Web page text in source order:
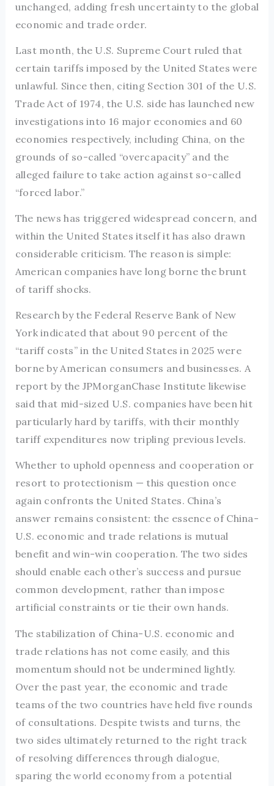
unchanged, adding fresh uncertainty to the global
economic and trade order.
Last month, the U.S. Supreme Court ruled that
certain tariffs imposed by the United States were
unlawful. Since then, citing Section 301 of the U.S.
Trade Act of 1974, the U.S. side has launched new
investigations into 16 major economies and 60
economies respectively, including China, on the
grounds of so-called “overcapacity” and the
alleged failure to take action against so-called
“forced labor.”
The news has triggered widespread concern, and
within the United States itself it has also drawn
considerable criticism. The reason is simple:
American companies have long borne the brunt
of tariff shocks.
Research by the Federal Reserve Bank of New
York indicated that about 90 percent of the
“tariff costs” in the United States in 2025 were
borne by American consumers and businesses. A
report by the JPMorganChase Institute likewise
said that mid-sized U.S. companies have been hit
particularly hard by tariffs, with their monthly
tariff expenditures now tripling previous levels.
Whether to uphold openness and cooperation or
resort to protectionism — this question once
again confronts the United States. China’s
answer remains consistent: the essence of China-
U.S. economic and trade relations is mutual
benefit and win-win cooperation. The two sides
should enable each other’s success and pursue
common development, rather than impose
artificial constraints or tie their own hands.
The stabilization of China-U.S. economic and
trade relations has not come easily, and this
momentum should not be undermined lightly.
Over the past year, the economic and trade
teams of the two countries have held five rounds
of consultations. Despite twists and turns, the
two sides ultimately returned to the right track
of resolving differences through dialogue,
sparing the world economy from a potential